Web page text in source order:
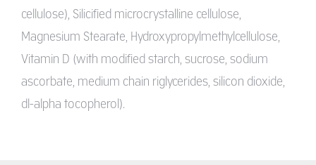
cellulose), Silicified microcrystalline cellulose,
Magnesium Stearate, Hydroxypropylmethylcellulose,
Vitamin D (with modified starch, sucrose, sodium
ascorbate, medium chain riglycerides, silicon dioxide,
dl-alpha tocopherol).